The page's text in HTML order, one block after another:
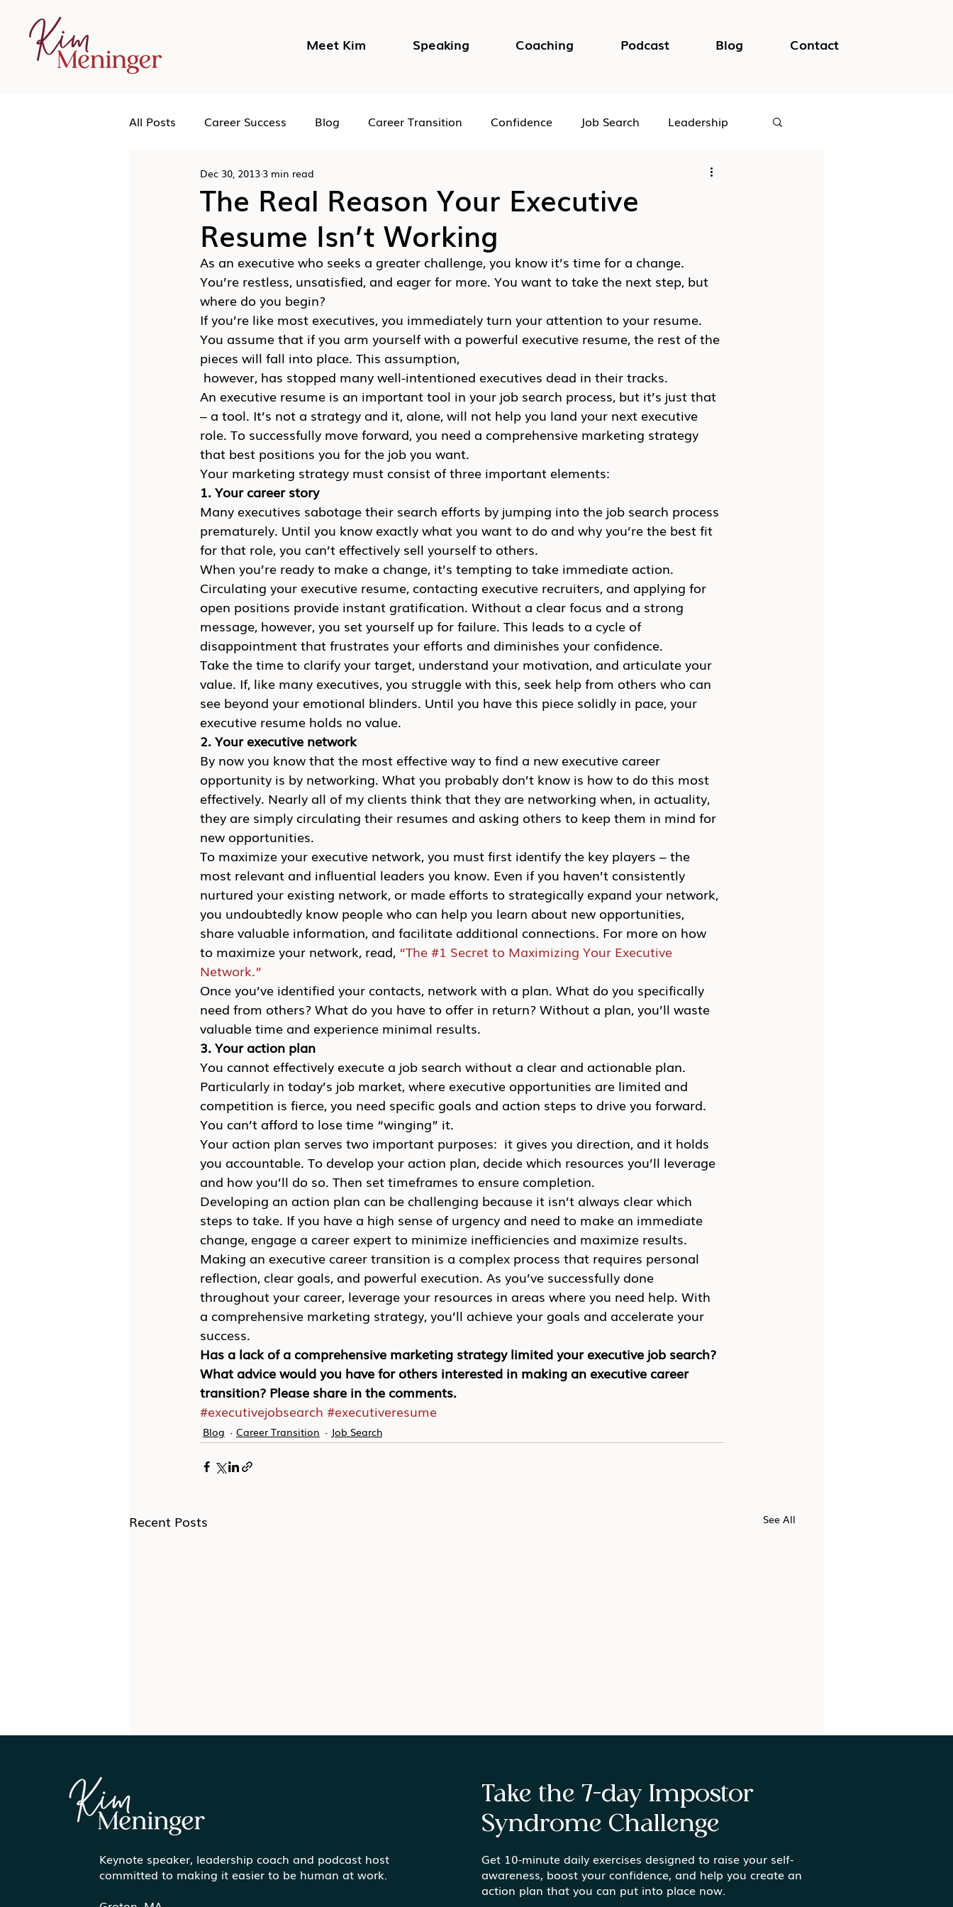
Meet Kim Speaking Coaching Podcast Blog Contact
All Posts Career Success Blog Career Transition Confidence Job Search Leadership
Networking Podcast Psychological Safety
Human Leadership
The Real Reason Your Executive
Resume Isn’t Working
Dec 30, 20133 min read
As an executive who seeks a greater challenge, you know it’s time for a change.
You’re restless, unsatisfied, and eager for more. You want to take the next step, but
where do you begin?
If you’re like most executives, you immediately turn your attention to your resume.
You assume that if you arm yourself with a powerful executive resume, the rest of the
pieces will fall into place. This assumption,
however, has stopped many well-intentioned executives dead in their tracks.
An executive resume is an important tool in your job search process, but it’s just that
– a tool. It’s not a strategy and it, alone, will not help you land your next executive
role. To successfully move forward, you need a comprehensive marketing strategy
that best positions you for the job you want.
Your marketing strategy must consist of three important elements:
1. Your career story
Many executives sabotage their search efforts by jumping into the job search process
prematurely. Until you know exactly what you want to do and why you’re the best fit
for that role, you can’t effectively sell yourself to others.
When you’re ready to make a change, it’s tempting to take immediate action.
Circulating your executive resume, contacting executive recruiters, and applying for
open positions provide instant gratification. Without a clear focus and a strong
message, however, you set yourself up for failure. This leads to a cycle of
disappointment that frustrates your efforts and diminishes your confidence.
Take the time to clarify your target, understand your motivation, and articulate your
value. If, like many executives, you struggle with this, seek help from others who can
see beyond your emotional blinders. Until you have this piece solidly in pace, your
executive resume holds no value.
2. Your executive network
By now you know that the most effective way to find a new executive career
opportunity is by networking. What you probably don’t know is how to do this most
effectively. Nearly all of my clients think that they are networking when, in actuality,
they are simply circulating their resumes and asking others to keep them in mind for
new opportunities.
To maximize your executive network, you must first identify the key players – the
most relevant and influential leaders you know. Even if you haven’t consistently
nurtured your existing network, or made efforts to strategically expand your network,
you undoubtedly know people who can help you learn about new opportunities,
share valuable information, and facilitate additional connections. For more on how
to maximize your network, read, “The #1 Secret to Maximizing Your Executive
Network.”
Once you’ve identified your contacts, network with a plan. What do you specifically
need from others? What do you have to offer in return? Without a plan, you’ll waste
valuable time and experience minimal results.
3. Your action plan
You cannot effectively execute a job search without a clear and actionable plan.
Particularly in today’s job market, where executive opportunities are limited and
competition is fierce, you need specific goals and action steps to drive you forward.
You can’t afford to lose time “winging” it.
Your action plan serves two important purposes:  it gives you direction, and it holds
you accountable. To develop your action plan, decide which resources you’ll leverage
and how you’ll do so. Then set timeframes to ensure completion.
Developing an action plan can be challenging because it isn’t always clear which
steps to take. If you have a high sense of urgency and need to make an immediate
change, engage a career expert to minimize inefficiencies and maximize results.
Making an executive career transition is a complex process that requires personal
reflection, clear goals, and powerful execution. As you’ve successfully done
throughout your career, leverage your resources in areas where you need help. With
a comprehensive marketing strategy, you’ll achieve your goals and accelerate your
success.
Has a lack of a comprehensive marketing strategy limited your executive job search?
What advice would you have for others interested in making an executive career
transition? Please share in the comments.
#executivejobsearch #executiveresume
Blog Career Transition Job Search
Recent Posts See All
Paint the Canvas Before
You Exit: How to Prepare
for Life After Work
What Do You Really Want?
Getting Honest in Mid-
Staying In: What It Really
Takes to Thrive as a
Working Mom
Keynote speaker, leadership coach and podcast host
committed to making it easier to be human at work.
Take the 7-day Impostor
Syndrome Challenge
Get 10-minute daily exercises designed to raise your self-
awareness, boost your confidence, and help you create an
action plan that you can put into place now.